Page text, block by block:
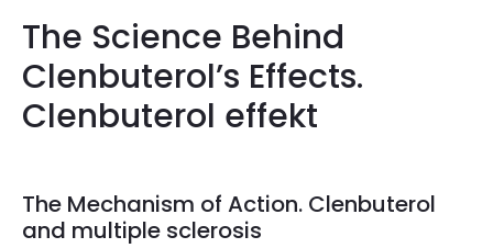
The Science Behind
Clenbuterol’s Effects.
Clenbuterol effekt
The Mechanism of Action. Clenbuterol
and multiple sclerosis